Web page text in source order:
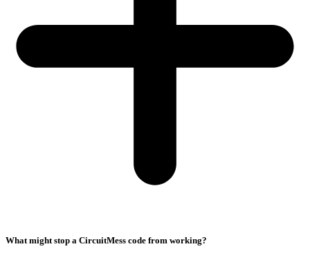
What might stop a CircuitMess code from working?